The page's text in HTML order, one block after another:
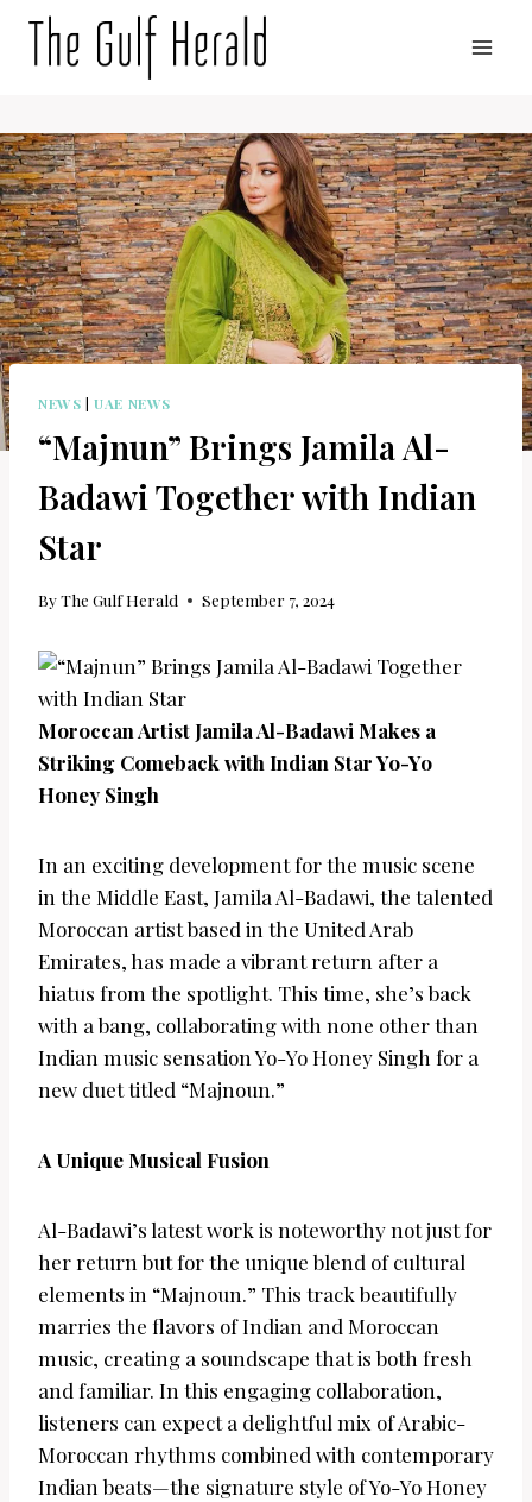
NEWS |UAE NEWS
“Majnun” Brings Jamila Al-
Badawi Together with Indian
Star
ByThe Gulf Herald September 7, 2024
Moroccan Artist Jamila Al-Badawi Makes a
Striking Comeback with Indian Star Yo-Yo
Honey Singh
In an exciting development for the music scene
in the Middle East, Jamila Al-Badawi, the talented
Moroccan artist based in the United Arab
Emirates, has made a vibrant return after a
hiatus from the spotlight. This time, she’s back
with a bang, collaborating with none other than
Indian music sensation Yo-Yo Honey Singh for a
new duet titled “Majnoun.”
A Unique Musical Fusion
Al-Badawi’s latest work is noteworthy not just for
her return but for the unique blend of cultural
elements in “Majnoun.” This track beautifully
marries the flavors of Indian and Moroccan
music, creating a soundscape that is both fresh
and familiar. In this engaging collaboration,
listeners can expect a delightful mix of Arabic-
Moroccan rhythms combined with contemporary
Indian beats—the signature style of Yo-Yo Honey